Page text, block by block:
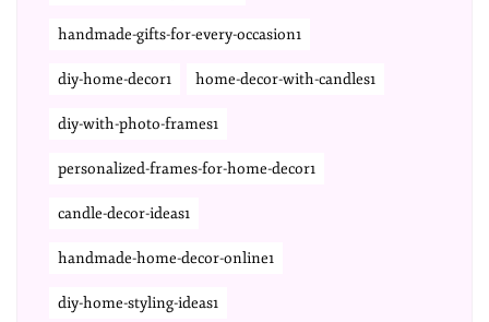
handmade-gifts-for-every-occasion1
diy-home-decor1 home-decor-with-candles1
diy-with-photo-frames1
personalized-frames-for-home-decor1
candle-decor-ideas1
handmade-home-decor-online1
diy-home-styling-ideas1